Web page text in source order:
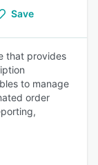
Save
that provides
to manage
order